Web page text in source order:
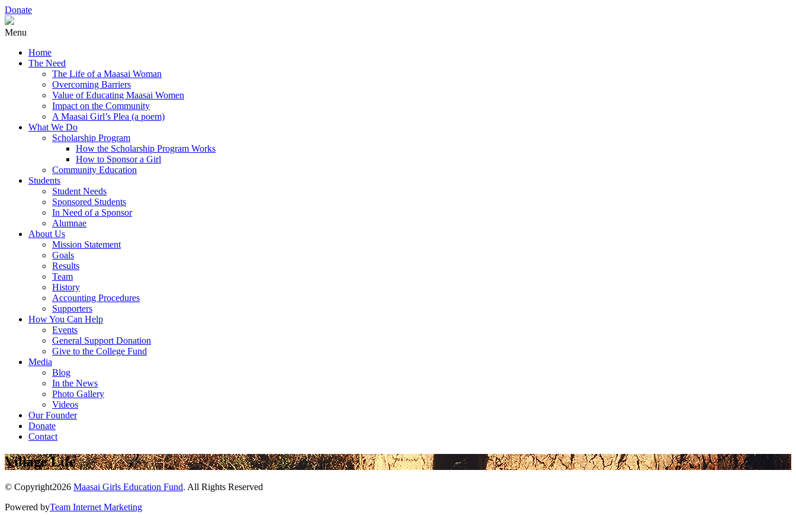
Donate
Menu
Home
The Need
The Life of a Maasai Woman
Overcoming Barriers
Value of Educating Maasai Women
Impact on the Community
A Maasai Girl’s Plea (a poem)
What We Do
Scholarship Program
How the Scholarship Program Works
How to Sponsor a Girl
Community Education
Students
Student Needs
Sponsored Students
In Need of a Sponsor
Alumnae
About Us
Mission Statement
Goals
Results
Team
History
Accounting Procedures
Supporters
How You Can Help
Events
General Support Donation
Give to the College Fund
Media
Blog
In the News
Photo Gallery
Videos
Our Founder
Donate
Contact
Village Life
© Copyright2026 Maasai Girls Education Fund. All Rights Reserved
Powered byTeam Internet Marketing